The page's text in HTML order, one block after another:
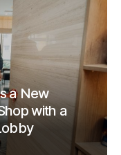
a New
with a